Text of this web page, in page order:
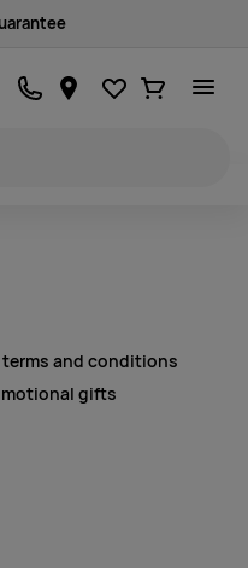
Favourites
Ostukorv
terms and conditions
gifts